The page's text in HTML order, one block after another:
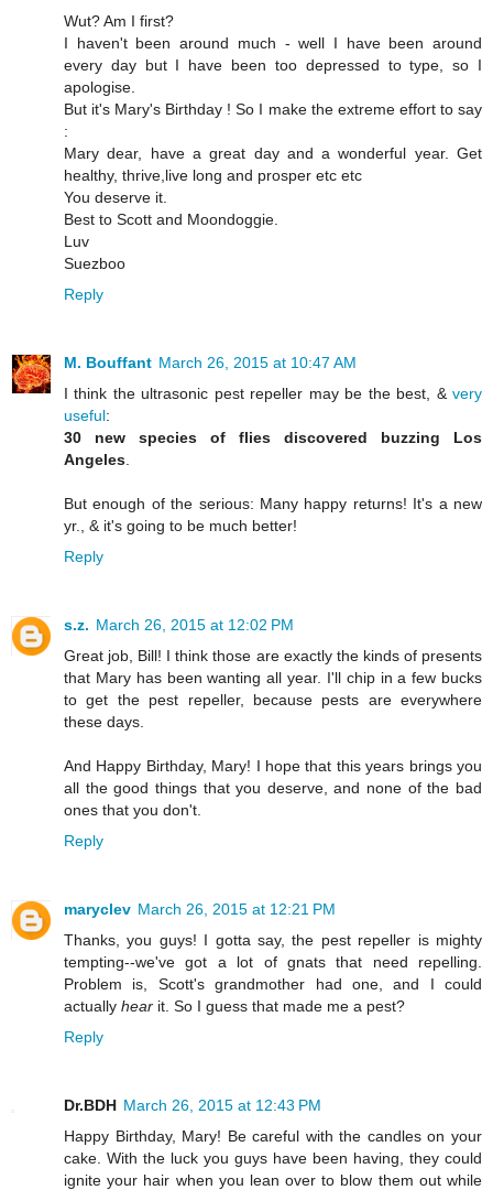
Wut? Am I first?
I haven't been around much - well I have been around
every day but I have been too depressed to type, so I
apologise.
But it's Mary's Birthday ! So I make the extreme effort to say
:
Mary dear, have a great day and a wonderful year. Get
healthy, thrive,live long and prosper etc etc
You deserve it.
Best to Scott and Moondoggie.
Luv
Suezboo
Reply
M. Bouffant March 26, 2015 at 10:47 AM
I think the ultrasonic pest repeller may be the best, & very
useful:
30 new species of flies discovered buzzing Los
Angeles
But enough of the serious: Many happy returns! It's a new
yr., & it's going to be much better!
Reply
s.z. March 26, 2015 at 12:02 PM
Great job, Bill! I think those are exactly the kinds of presents
that Mary has been wanting all year. I'll chip in a few bucks
to get the pest repeller, because pests are everywhere
these days.
And Happy Birthday, Mary! I hope that this years brings you
all the good things that you deserve, and none of the bad
ones that you don't.
Reply
maryclev March 26, 2015 at 12:21 PM
Thanks, you guys! I gotta say, the pest repeller is mighty
tempting--we've got a lot of gnats that need repelling.
Problem is, Scott's grandmother had one, and I could
actually hear it. So I guess that made me a pest?
Reply
Dr.BDH March 26, 2015 at 12:43 PM
Happy Birthday, Mary! Be careful with the candles on your
cake. With the luck you guys have been having, they could
ignite your hair when you lean over to blow them out while